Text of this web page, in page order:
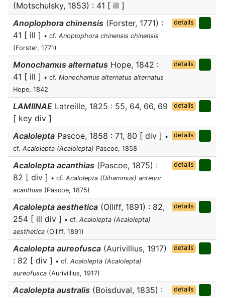
(Motschulsky, 1853) : 41 [ ill ]
Anoplophora chinensis (Forster, 1771) :
41 [ ill ] • cf. Anoplophora chinensis chinensis
(Forster, 1771)
details
Monochamus alternatus Hope, 1842 :
41 [ ill ] • cf. Monochamus alternatus alternatus
Hope, 1842
details
LAMIINAE Latreille, 1825 : 55, 64, 66, 69
[ key div ]
details
Acalolepta Pascoe, 1858 : 71, 80 [ div ] •
cf. Acalolepta (Acalolepta) Pascoe, 1858
details
Acalolepta acanthias (Pascoe, 1875) :
82 [ div ] • cf. Acalolepta (Dihammus) antenor
acanthias (Pascoe, 1875)
details
Acalolepta aesthetica (Olliff, 1891) : 82,
254 [ ill div ] • cf. Acalolepta (Acalolepta)
aesthetica (Olliff, 1891)
details
Acalolepta aureofusca (Aurivillius, 1917)
: 82 [ div ] • cf. Acalolepta (Acalolepta)
aureofusca (Aurivillius, 1917)
details
Acalolepta australis (Boisduval, 1835) :
details